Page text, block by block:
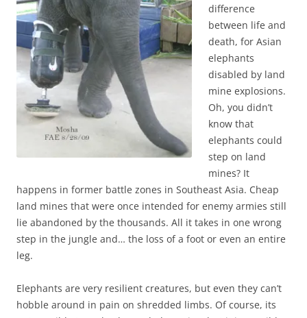
difference
between life and
death, for Asian
elephants
disabled by land
mine explosions.
Oh, you didn’t
know that
elephants could
step on land
mines? It
happens in former battle zones in Southeast Asia. Cheap
land mines that were once intended for enemy armies still
lie abandoned by the thousands. All it takes in one wrong
step in the jungle and… the loss of a foot or even an entire
leg.
Elephants are very resilient creatures, but even they can’t
hobble around in pain on shredded limbs. Of course, its